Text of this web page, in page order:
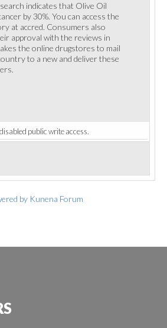
indicates that Olive Oil
by 30%. You can access the
at accred. Consumers also
approval with the reviews in
the online drugstores to mail
to a new and deliver these
public write access.
by Kunena Forum